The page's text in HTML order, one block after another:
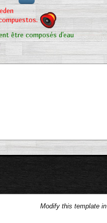
être composés d'eau
Modify this template in